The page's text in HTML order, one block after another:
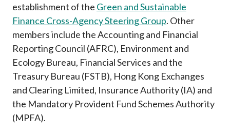
establishment of the Green and Sustainable
Finance Cross-Agency Steering Group. Other
members include the Accounting and Financial
Reporting Council (AFRC), Environment and
Ecology Bureau, Financial Services and the
Treasury Bureau (FSTB), Hong Kong Exchanges
and Clearing Limited, Insurance Authority (IA) and
the Mandatory Provident Fund Schemes Authority
(MPFA).